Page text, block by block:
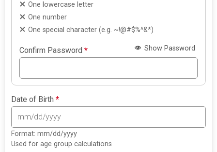
One lowercase letter
One number
One special character (e.g. ~!@#$%^&*)
Confirm Password* Show Password
Date of Birth*
Format: mm/dd/yyyy
Used for age group calculations